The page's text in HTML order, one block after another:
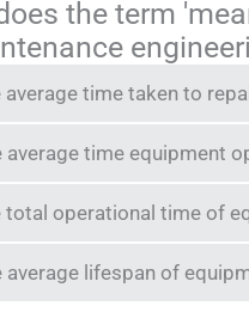
the term
average time taken to
average time equipment
total operational time of
average lifespan of